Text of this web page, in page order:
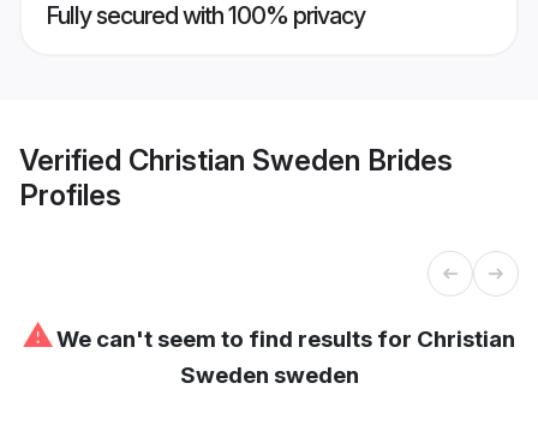
Fully secured with 100% privacy
Verified Christian Sweden Brides
Profiles
⚠We can't seem to find results for Christian
Sweden sweden